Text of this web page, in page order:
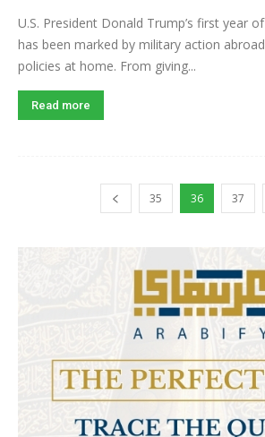
U.S. President Donald Trump’s first year
has been marked by military action
policies at home. From giving...
Read more
35 36 37